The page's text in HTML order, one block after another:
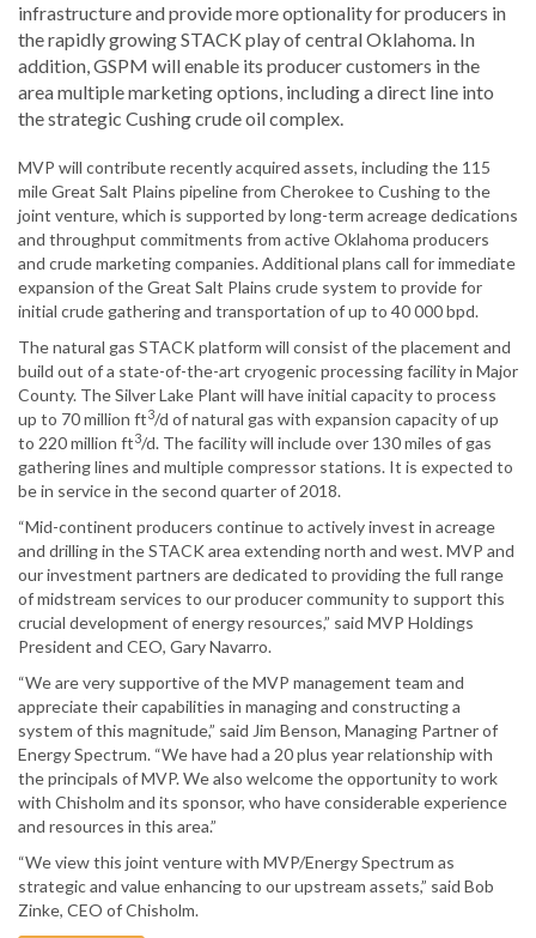
infrastructure and provide more optionality for producers in
the rapidly growing STACK play of central Oklahoma. In
addition, GSPM will enable its producer customers in the
area multiple marketing options, including a direct line into
the strategic Cushing crude oil complex.
MVP will contribute recently acquired assets, including the 115
mile Great Salt Plains pipeline from Cherokee to Cushing to the
joint venture, which is supported by long-term acreage dedications
and throughput commitments from active Oklahoma producers
and crude marketing companies. Additional plans call for immediate
expansion of the Great Salt Plains crude system to provide for
initial crude gathering and transportation of up to 40 000 bpd.
The natural gas STACK platform will consist of the placement and
build out of a state-of-the-art cryogenic processing facility in Major
County. The Silver Lake Plant will have initial capacity to process
up to 70 million ft3/d of natural gas with expansion capacity of up
to 220 million ft3/d. The facility will include over 130 miles of gas
gathering lines and multiple compressor stations. It is expected to
be in service in the second quarter of 2018.
“Mid-continent producers continue to actively invest in acreage
and drilling in the STACK area extending north and west. MVP and
our investment partners are dedicated to providing the full range
of midstream services to our producer community to support this
crucial development of energy resources,” said MVP Holdings
President and CEO, Gary Navarro.
“We are very supportive of the MVP management team and
appreciate their capabilities in managing and constructing a
system of this magnitude,” said Jim Benson, Managing Partner of
Energy Spectrum. “We have had a 20 plus year relationship with
the principals of MVP. We also welcome the opportunity to work
with Chisholm and its sponsor, who have considerable experience
and resources in this area.”
“We view this joint venture with MVP/Energy Spectrum as
strategic and value enhancing to our upstream assets,” said Bob
Zinke, CEO of Chisholm.